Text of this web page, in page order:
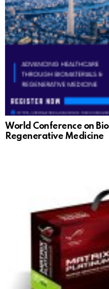
World Conference on
Regenerative Medicine